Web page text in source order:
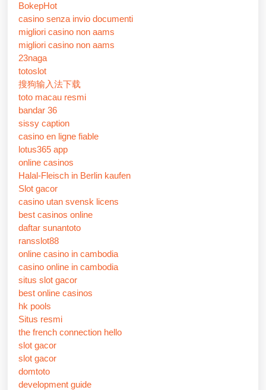
BokepHot
casino senza invio documenti
migliori casino non aams
migliori casino non aams
23naga
totoslot
搜狗输入法下载
toto macau resmi
bandar 36
sissy caption
casino en ligne fiable
lotus365 app
online casinos
Halal-Fleisch in Berlin kaufen
Slot gacor
casino utan svensk licens
best casinos online
daftar sunantoto
ransslot88
online casino in cambodia
casino online in cambodia
situs slot gacor
best online casinos
hk pools
Situs resmi
the french connection hello
slot gacor
slot gacor
domtoto
development guide